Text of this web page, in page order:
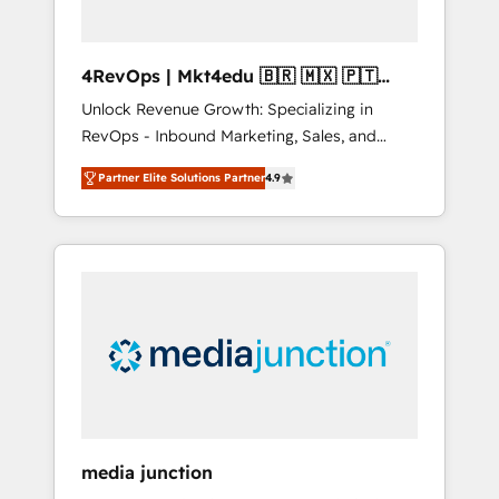
4RevOps | Mkt4edu 🇧🇷 🇲🇽 🇵🇹
🇦🇪 🇺🇸
Unlock Revenue Growth: Specializing in
RevOps - Inbound Marketing, Sales, and
Customer Success We specialize in driving
revenue growth for companies across
industries through tailored marketing, sales,
and customer success strategies, utilizing
insights. Operating in five countries—Brazil,
UAE (Abu Dhabi/Dubai/Sharjah), Mexico,
integrates analysis, training, planning, and
Partner Elite Solutions Partner4.9
media junction